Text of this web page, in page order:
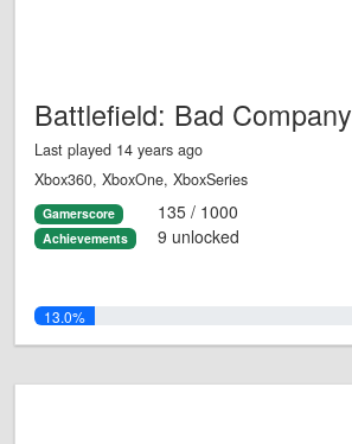
Battlefield: Bad Company
Last played 14 years ago
Xbox360, XboxOne, XboxSeries
Gamerscore 135 / 1000
Achievements 9 unlocked
13.0%